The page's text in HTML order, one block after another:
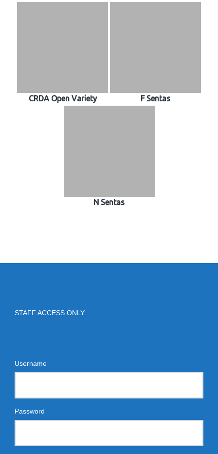
CRDA Open Variety F Sentas
N Sentas
STAFF ACCESS ONLY:
Username
Password